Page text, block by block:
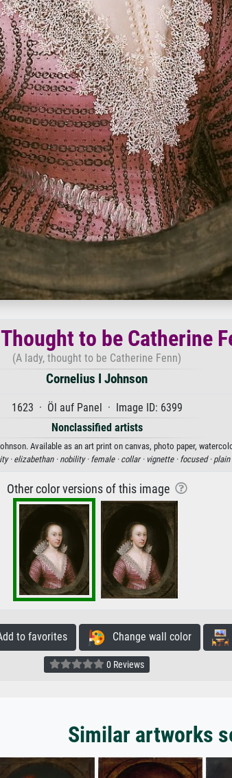
to be Catherine
(A lady, thought to be Catherine Fenn)
Cornelius I Johnson
1623 · Öl auf Panel · Image ID: 6399
Nonclassified artists
Available as an art print on canvas, photo paper,
· elizabethan · nobility · female · collar · vignette · focused · plain
Other color versions of this image
to favorites Change wall color
0 Reviews
Similar artworks